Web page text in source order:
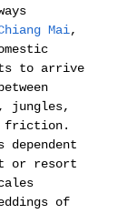
Mai,
to arrive
jungles,
friction.
or resort
of